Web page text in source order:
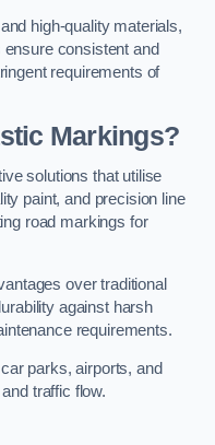
high-quality materials,
consistent and
requirements of
Markings?
solutions that utilise
paint, and precision line
road markings for
over traditional
against harsh
requirements.
parks, airports, and
traffic flow.